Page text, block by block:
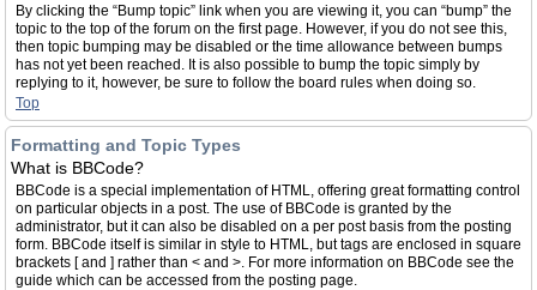
By clicking the “Bump topic” link when you are viewing it, you can “bump” the
topic to the top of the forum on the first page. However, if you do not see this,
then topic bumping may be disabled or the time allowance between bumps
has not yet been reached. It is also possible to bump the topic simply by
replying to it, however, be sure to follow the board rules when doing so.
Top
Formatting and Topic Types
What is BBCode?
BBCode is a special implementation of HTML, offering great formatting control
on particular objects in a post. The use of BBCode is granted by the
administrator, but it can also be disabled on a per post basis from the posting
form. BBCode itself is similar in style to HTML, but tags are enclosed in square
brackets [ and ] rather than < and >. For more information on BBCode see the
guide which can be accessed from the posting page.